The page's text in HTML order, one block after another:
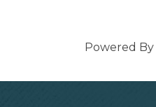
Powered By